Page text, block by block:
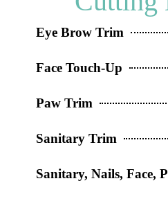
Eye Brow Trim
Face Touch-Up
Paw Trim
Sanitary Trim
Sanitary, Nails, Face,